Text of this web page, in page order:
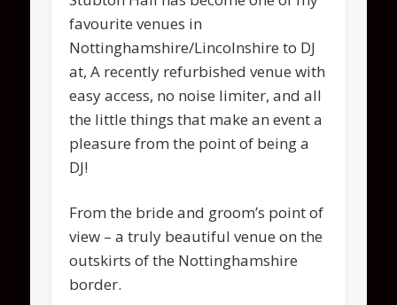
favourite venues in
Nottinghamshire/Lincolnshire to DJ
at, A recently refurbished venue with
easy access, no noise limiter, and all
the little things that make an event a
pleasure from the point of being a
DJ!
From the bride and groom’s point of
view – a truly beautiful venue on the
outskirts of the Nottinghamshire
border.